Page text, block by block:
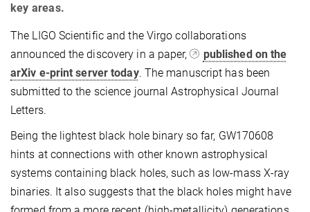
key areas.
The LIGO Scientific and the Virgo collaborations
announced the discovery in a paper,
published on the
arXiv e-print server today. The manuscript has been
submitted to the science journal Astrophysical Journal
Letters.
Being the lightest black hole binary so far, GW170608
hints at connections with other known astrophysical
systems containing black holes, such as low-mass X-ray
binaries. It also suggests that the black holes might have